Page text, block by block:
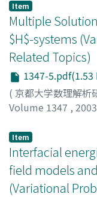
Item
Multiple
$H$-systems
Related Topics)
1347-5.pdf(1.53
( 京都大学数理解析
Volume 1347 , 2003
Item
Interfacial
field models
(Variational